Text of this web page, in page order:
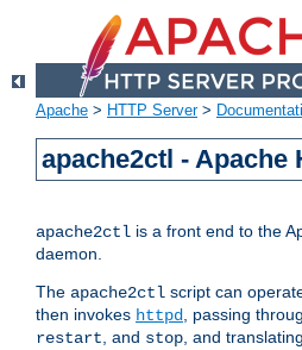
Apache > HTTP Server>
apache2ctl - Apache
apache2ctl is a front end to the
daemon.
The apache2ctl script can
then invokes httpd, passing
restart, and stop, and